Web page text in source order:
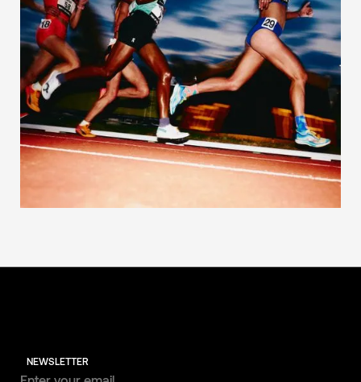
NEWSLETTER